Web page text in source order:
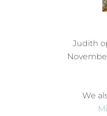
Judith
We